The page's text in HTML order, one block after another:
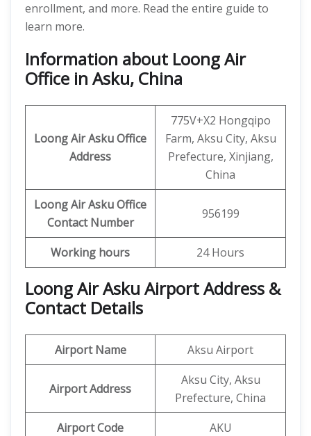
enrollment, and more. Read the entire guide to
learn more.
Information about Loong Air
Office in Asku, China
Loong AirAskuOffice
Address
775V+X2 Hongqipo
Farm, Aksu City, Aksu
Prefecture, Xinjiang,
China
Loong AirAsku Office
Contact Number
956199
Working hours 24 Hours
Loong Air Asku Airport Address &
Contact Details
Airport Name Aksu Airport
Airport Address
Aksu City, Aksu
Prefecture, China
Airport Code
AKU